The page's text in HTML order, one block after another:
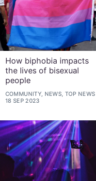
How biphobia impacts
the lives of bisexual
people
COMMUNITY, NEWS, TOP NEWS
18 SEP 2023